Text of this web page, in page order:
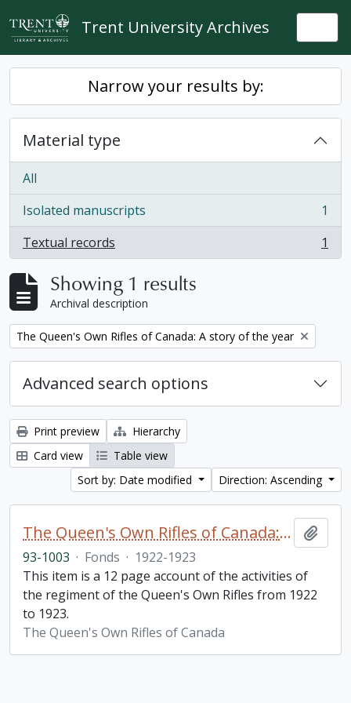
Skip to main content
Trent University Archives
Narrow your results by:
Material type
All
Isolated manuscripts
, 1 results
1
Textual records
, 1 results 1
Showing 1 results
Archival description
Remove filter:
The Queen's Own Rifles of Canada: A story of the year
Advanced search options
Print preview
Hierarchy
Card view
Table view
Sort by: Date modified
Direction: Ascending
The Queen's Own Rifles of Canada: A story of the year
93-1003 · Fonds · 1922-1923
This item is a 12 page account of the activities of
the regiment of the Queen's Own Rifles from 1922
to 1923.
The Queen's Own Rifles of Canada